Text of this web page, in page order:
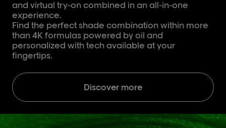
and virtual try-on combined in an all-in-one
experience.
Find the perfect shade combination within more
than 4K formulas powered by oil and
personalized with tech available at your
fingertips.
Discover more